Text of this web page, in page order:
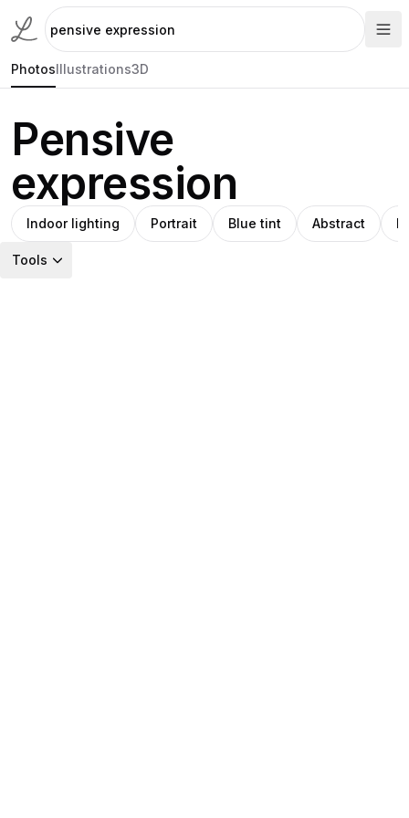
PhotosIllustrations3D
Pensive
expression
Indoor lighting Portrait Blue tint Abstract
Tools